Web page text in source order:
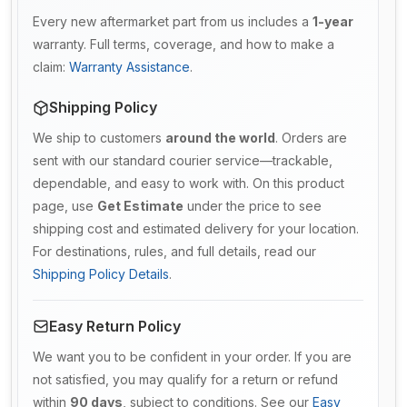
Every new aftermarket part from us includes a 1-year
warranty. Full terms, coverage, and how to make a
claim: Warranty Assistance.
Shipping Policy
We ship to customers around the world. Orders are
sent with our standard courier service—trackable,
dependable, and easy to work with. On this product
page, use Get Estimate under the price to see
shipping cost and estimated delivery for your location.
For destinations, rules, and full details, read our
Shipping Policy Details.
Easy Return Policy
We want you to be confident in your order. If you are
not satisfied, you may qualify for a return or refund
within 90 days , subject to conditions. See our Easy